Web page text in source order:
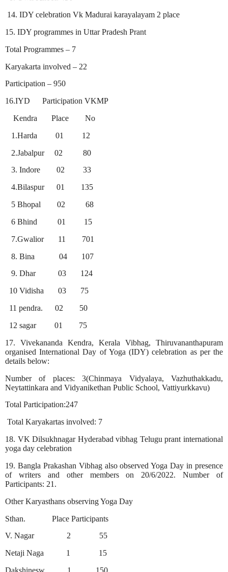
14. IDY celebration Vk Madurai karayalayam 2 place
15. IDY programmes in Uttar Pradesh Prant
Total Programmes – 7
Karyakarta involved – 22
Participation – 950
16.IYD
Participation VKMP
Kendra
Place
No
1.Harda
01
12
2.Jabalpur
02
80
3. Indore
02
33
4.Bilaspur
01
135
5 Bhopal
02
68
6 Bhind
01
15
7.Gwalior
11
701
8. Bina
04
107
9. Dhar
03
124
10 Vidisha
03
75
11 pendra.
02
50
12 sagar
01
75
17. Vivekananda Kendra, Kerala Vibhag, Thiruvananthapuram
organised International Day of Yoga (IDY) celebration as per the
details below:
Number of places: 3(Chinmaya Vidyalaya, Vazhuthakkadu,
Neytattinkara and Vidyanikethan Public School, Vattiyurkkavu)
Total Participation:247
Total Karyakartas involved: 7
18. VK Dilsukhnagar Hyderabad vibhag Telugu prant international
yoga day celebration
19. Bangla Prakashan Vibhag also observed Yoga Day in presence
of writers and other members on 20/6/2022. Number of
Participants: 21.
Other Karyasthans observing Yoga Day
Sthan.
Place Participants
V. Nagar
2
55
Netaji Naga
1
15
Dakshinesw
1 150